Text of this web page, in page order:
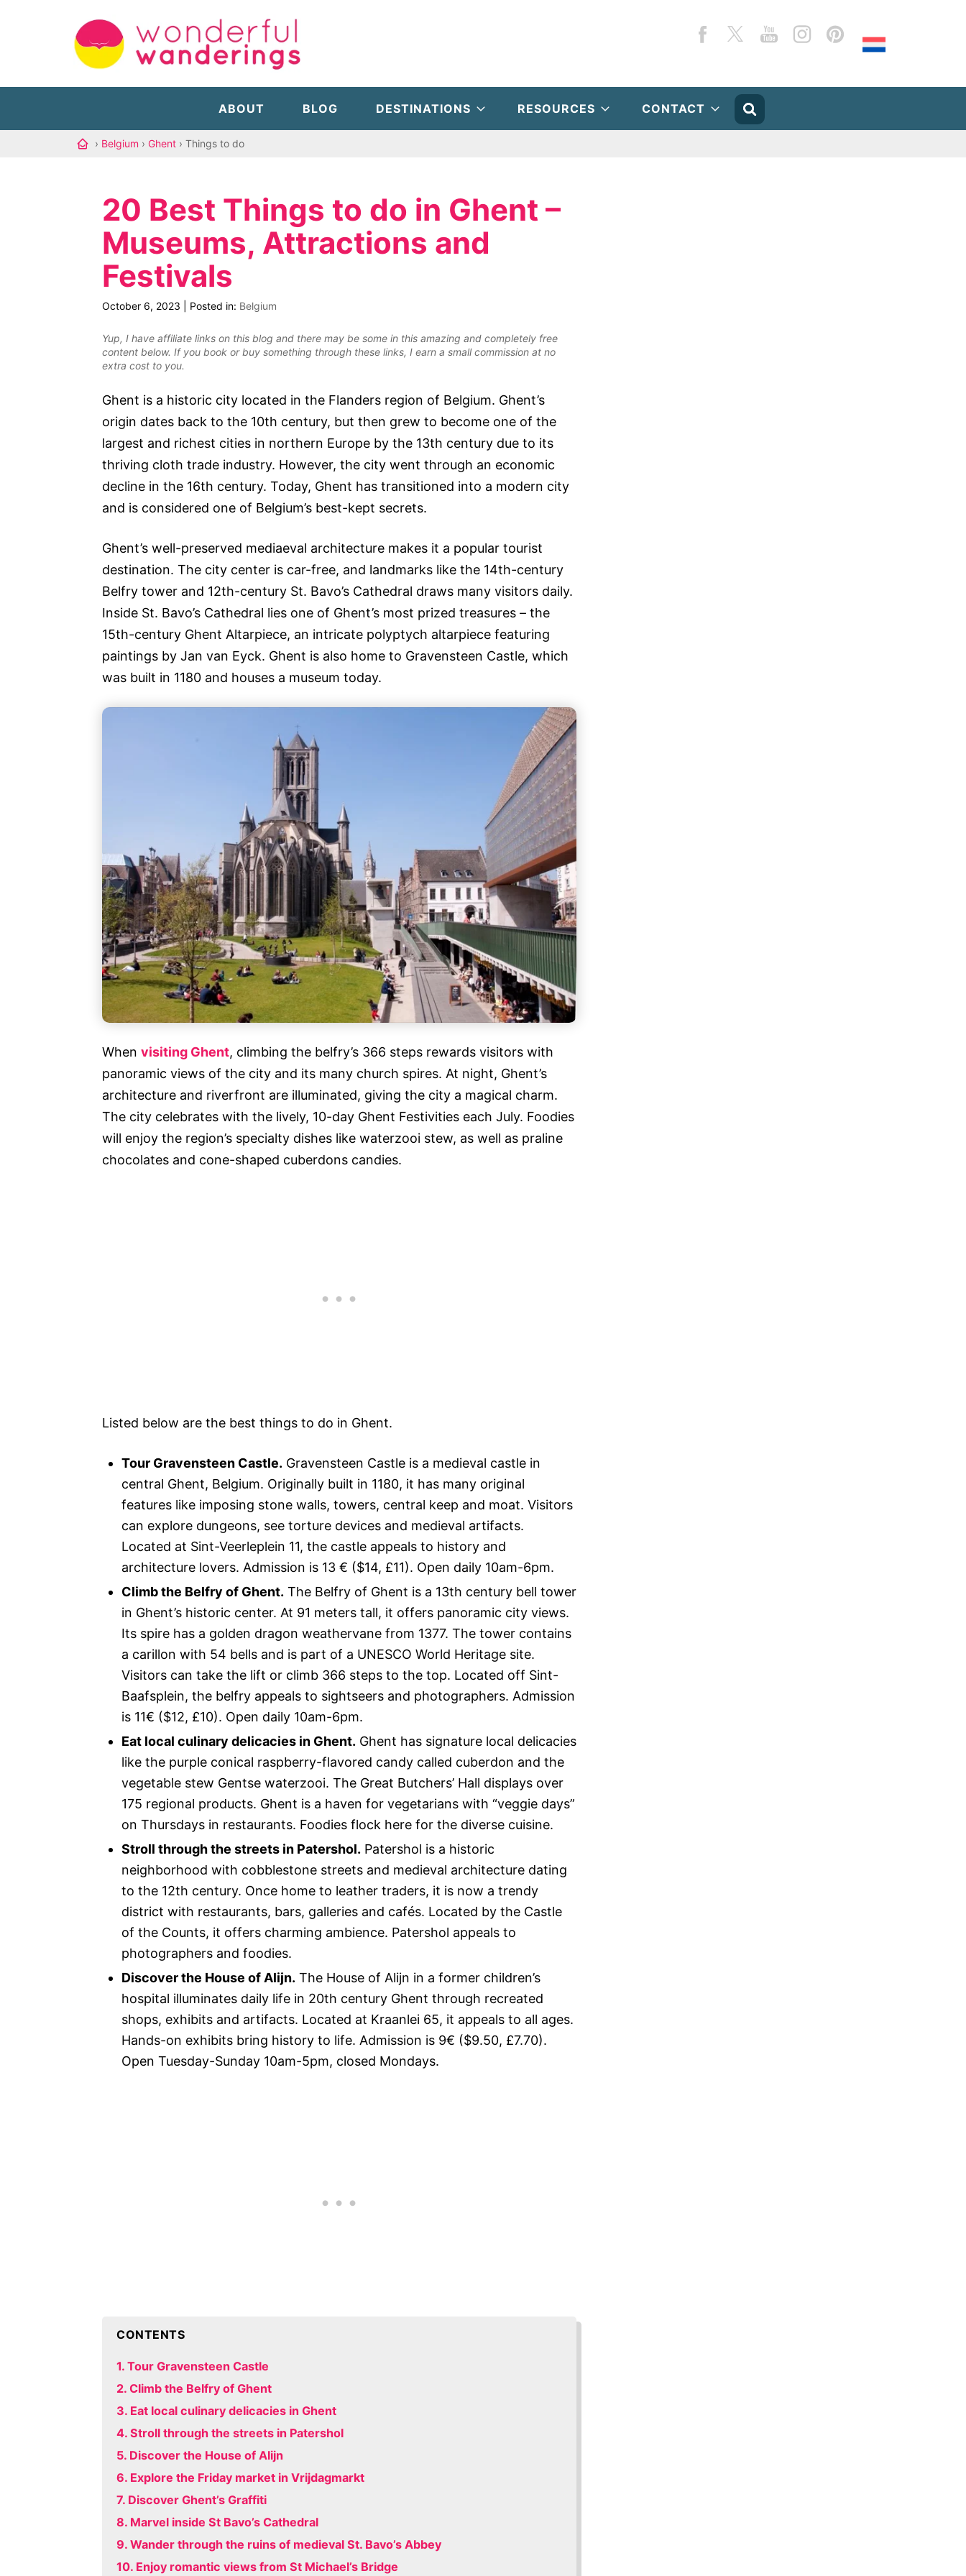
Instagram
Pinterest
ABOUT BLOG DESTINATIONS RESOURCES CONTACT
› Belgium › Ghent › Things to do
20 Best Things to do in Ghent –
Museums, Attractions and
Festivals
October 6, 2023 Posted in: Belgium
Yup, I have affiliate links on this blog and there may be some in this amazing and completely free
content below. If you book or buy something through these links, I earn a small commission at no
extra cost to you.
Ghent is a historic city located in the Flanders region of Belgium. Ghent’s
origin dates back to the 10th century, but then grew to become one of the
largest and richest cities in northern Europe by the 13th century due to its
thriving cloth trade industry. However, the city went through an economic
decline in the 16th century. Today, Ghent has transitioned into a modern city
and is considered one of Belgium’s best-kept secrets.
Ghent’s well-preserved mediaeval architecture makes it a popular tourist
destination. The city center is car-free, and landmarks like the 14th-century
Belfry tower and 12th-century St. Bavo’s Cathedral draws many visitors daily.
Inside St. Bavo’s Cathedral lies one of Ghent’s most prized treasures – the
15th-century Ghent Altarpiece, an intricate polyptych altarpiece featuring
paintings by Jan van Eyck. Ghent is also home to Gravensteen Castle, which
was built in 1180 and houses a museum today.
When visiting Ghent, climbing the belfry’s 366 steps rewards visitors with
panoramic views of the city and its many church spires. At night, Ghent’s
architecture and riverfront are illuminated, giving the city a magical charm.
The city celebrates with the lively, 10-day Ghent Festivities each July. Foodies
will enjoy the region’s specialty dishes like waterzooi stew, as well as praline
chocolates and cone-shaped cuberdons candies.
Listed below are the best things to do in Ghent.
Tour Gravensteen Castle. Gravensteen Castle is a medieval castle in
central Ghent, Belgium. Originally built in 1180, it has many original
features like imposing stone walls, towers, central keep and moat. Visitors
can explore dungeons, see torture devices and medieval artifacts.
Located at Sint-Veerleplein 11, the castle appeals to history and
architecture lovers. Admission is 13 € ($14, £11). Open daily 10am-6pm.
Climb the Belfry of Ghent. The Belfry of Ghent is a 13th century bell tower
in Ghent’s historic center. At 91 meters tall, it offers panoramic city views.
Its spire has a golden dragon weathervane from 1377. The tower contains
a carillon with 54 bells and is part of a UNESCO World Heritage site.
Visitors can take the lift or climb 366 steps to the top. Located off Sint-
Baafsplein, the belfry appeals to sightseers and photographers. Admission
is 11€ ($12, £10). Open daily 10am-6pm.
Eat local culinary delicacies in Ghent. Ghent has signature local delicacies
like the purple conical raspberry-flavored candy called cuberdon and the
vegetable stew Gentse waterzooi. The Great Butchers’ Hall displays over
175 regional products. Ghent is a haven for vegetarians with “veggie days”
on Thursdays in restaurants. Foodies flock here for the diverse cuisine.
Stroll through the streets in Patershol. Patershol is a historic
neighborhood with cobblestone streets and medieval architecture dating
to the 12th century. Once home to leather traders, it is now a trendy
district with restaurants, bars, galleries and cafés. Located by the Castle
of the Counts, it offers charming ambience. Patershol appeals to
photographers and foodies.
Discover the House of Alijn. The House of Alijn in a former children’s
hospital illuminates daily life in 20th century Ghent through recreated
shops, exhibits and artifacts. Located at Kraanlei 65, it appeals to all ages.
Hands-on exhibits bring history to life. Admission is 9€ ($9.50, £7.70).
Open Tuesday-Sunday 10am-5pm, closed Mondays.
CONTENTS
1. Tour Gravensteen Castle
2. Climb the Belfry of Ghent
3. Eat local culinary delicacies in Ghent
4. Stroll through the streets in Patershol
5. Discover the House of Alijn
6. Explore the Friday market in Vrijdagmarkt
7. Discover Ghent’s Graffiti
8. Marvel inside St Bavo’s Cathedral
9. Wander through the ruins of medieval St. Bavo’s Abbey
10. Enjoy romantic views from St Michael’s Bridge